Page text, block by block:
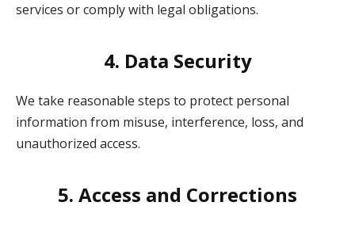
services or comply with legal obligations.
4. Data Security
We take reasonable steps to protect personal
information from misuse, interference, loss, and
unauthorized access.
5. Access and Corrections